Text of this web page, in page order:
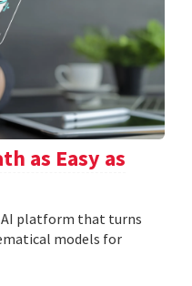
as Easy as
AI platform that turns
models for